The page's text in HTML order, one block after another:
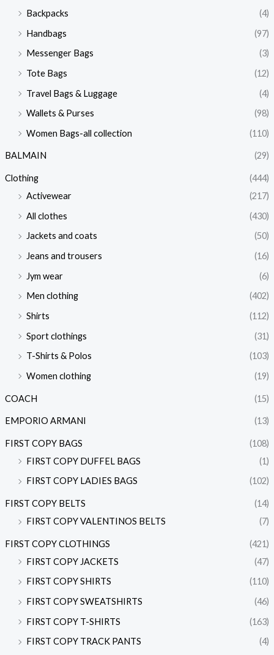
Backpacks
(4)
Handbags
(97)
Messenger Bags
(3)
Tote Bags
(12)
Travel Bags & Luggage
(4)
Wallets & Purses
(98)
Women Bags-all collection
(110)
BALMAIN (29)
Clothing
(444)
Activewear
(217)
All clothes
(430)
Jackets and coats
(50)
Jeans and trousers
(16)
Jym wear
(6)
Men clothing
(402)
Shirts
(112)
Sport clothings
(31)
T-Shirts & Polos
(103)
Women clothing
(19)
COACH (15)
EMPORIO ARMANI (13)
FIRST COPY BAGS
(108)
FIRST COPY DUFFEL BAGS
(1)
FIRST COPY LADIES BAGS
(102)
FIRST COPY BELTS
(14)
FIRST COPY VALENTINOS BELTS
(7)
FIRST COPY CLOTHINGS
(421)
FIRST COPY JACKETS
(47)
FIRST COPY SHIRTS
(110)
FIRST COPY SWEATSHIRTS
(46)
FIRST COPY T-SHIRTS
(163)
FIRST COPY TRACK PANTS
(4)